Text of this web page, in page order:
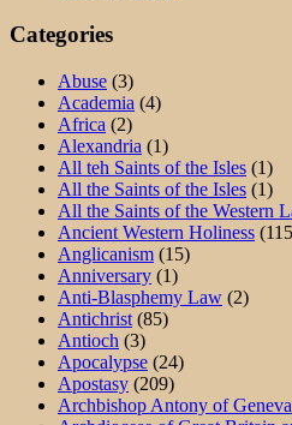
Categories
Abuse (3)
Academia (4)
Africa (2)
Alexandria (1)
All teh Saints of the Isles (1)
All the Saints of the Isles (1)
All the Saints of the Western
Ancient Western Holiness
Anglicanism (15)
Anniversary (1)
Anti-Blasphemy Law (2)
Antichrist (85)
Antioch (3)
Apocalypse (24)
Apostasy (209)
Archbishop Antony of Geneva